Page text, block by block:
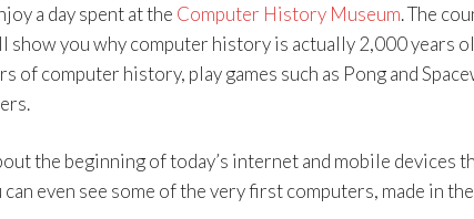
a day spent at the Computer History Museum. The
show you why computer history is actually 2,000 years
of computer history, play games such as Pong and
the beginning of today’s internet and mobile devices
even see some of the very first computers, made in